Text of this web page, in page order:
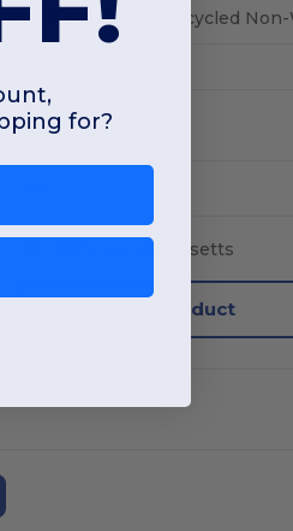
Massachusetts
View Product
for?